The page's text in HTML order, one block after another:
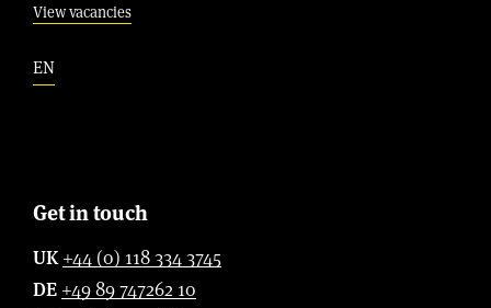
View vacancies
EN
Get in touch
UK +44 (0) 118 334 3745
DE +49 89 747262 10